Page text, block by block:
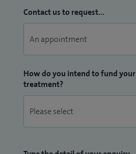
Contact us to request...
How do you intend to fund your
treatment?